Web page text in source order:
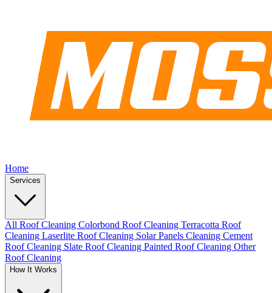
Home
Services
All Roof Cleaning Colorbond Roof Cleaning Terracotta Roof
Cleaning Laserlite Roof Cleaning Solar Panels Cleaning Cement
Roof Cleaning Slate Roof Cleaning Painted Roof Cleaning Other
Roof Cleaning
How It Works